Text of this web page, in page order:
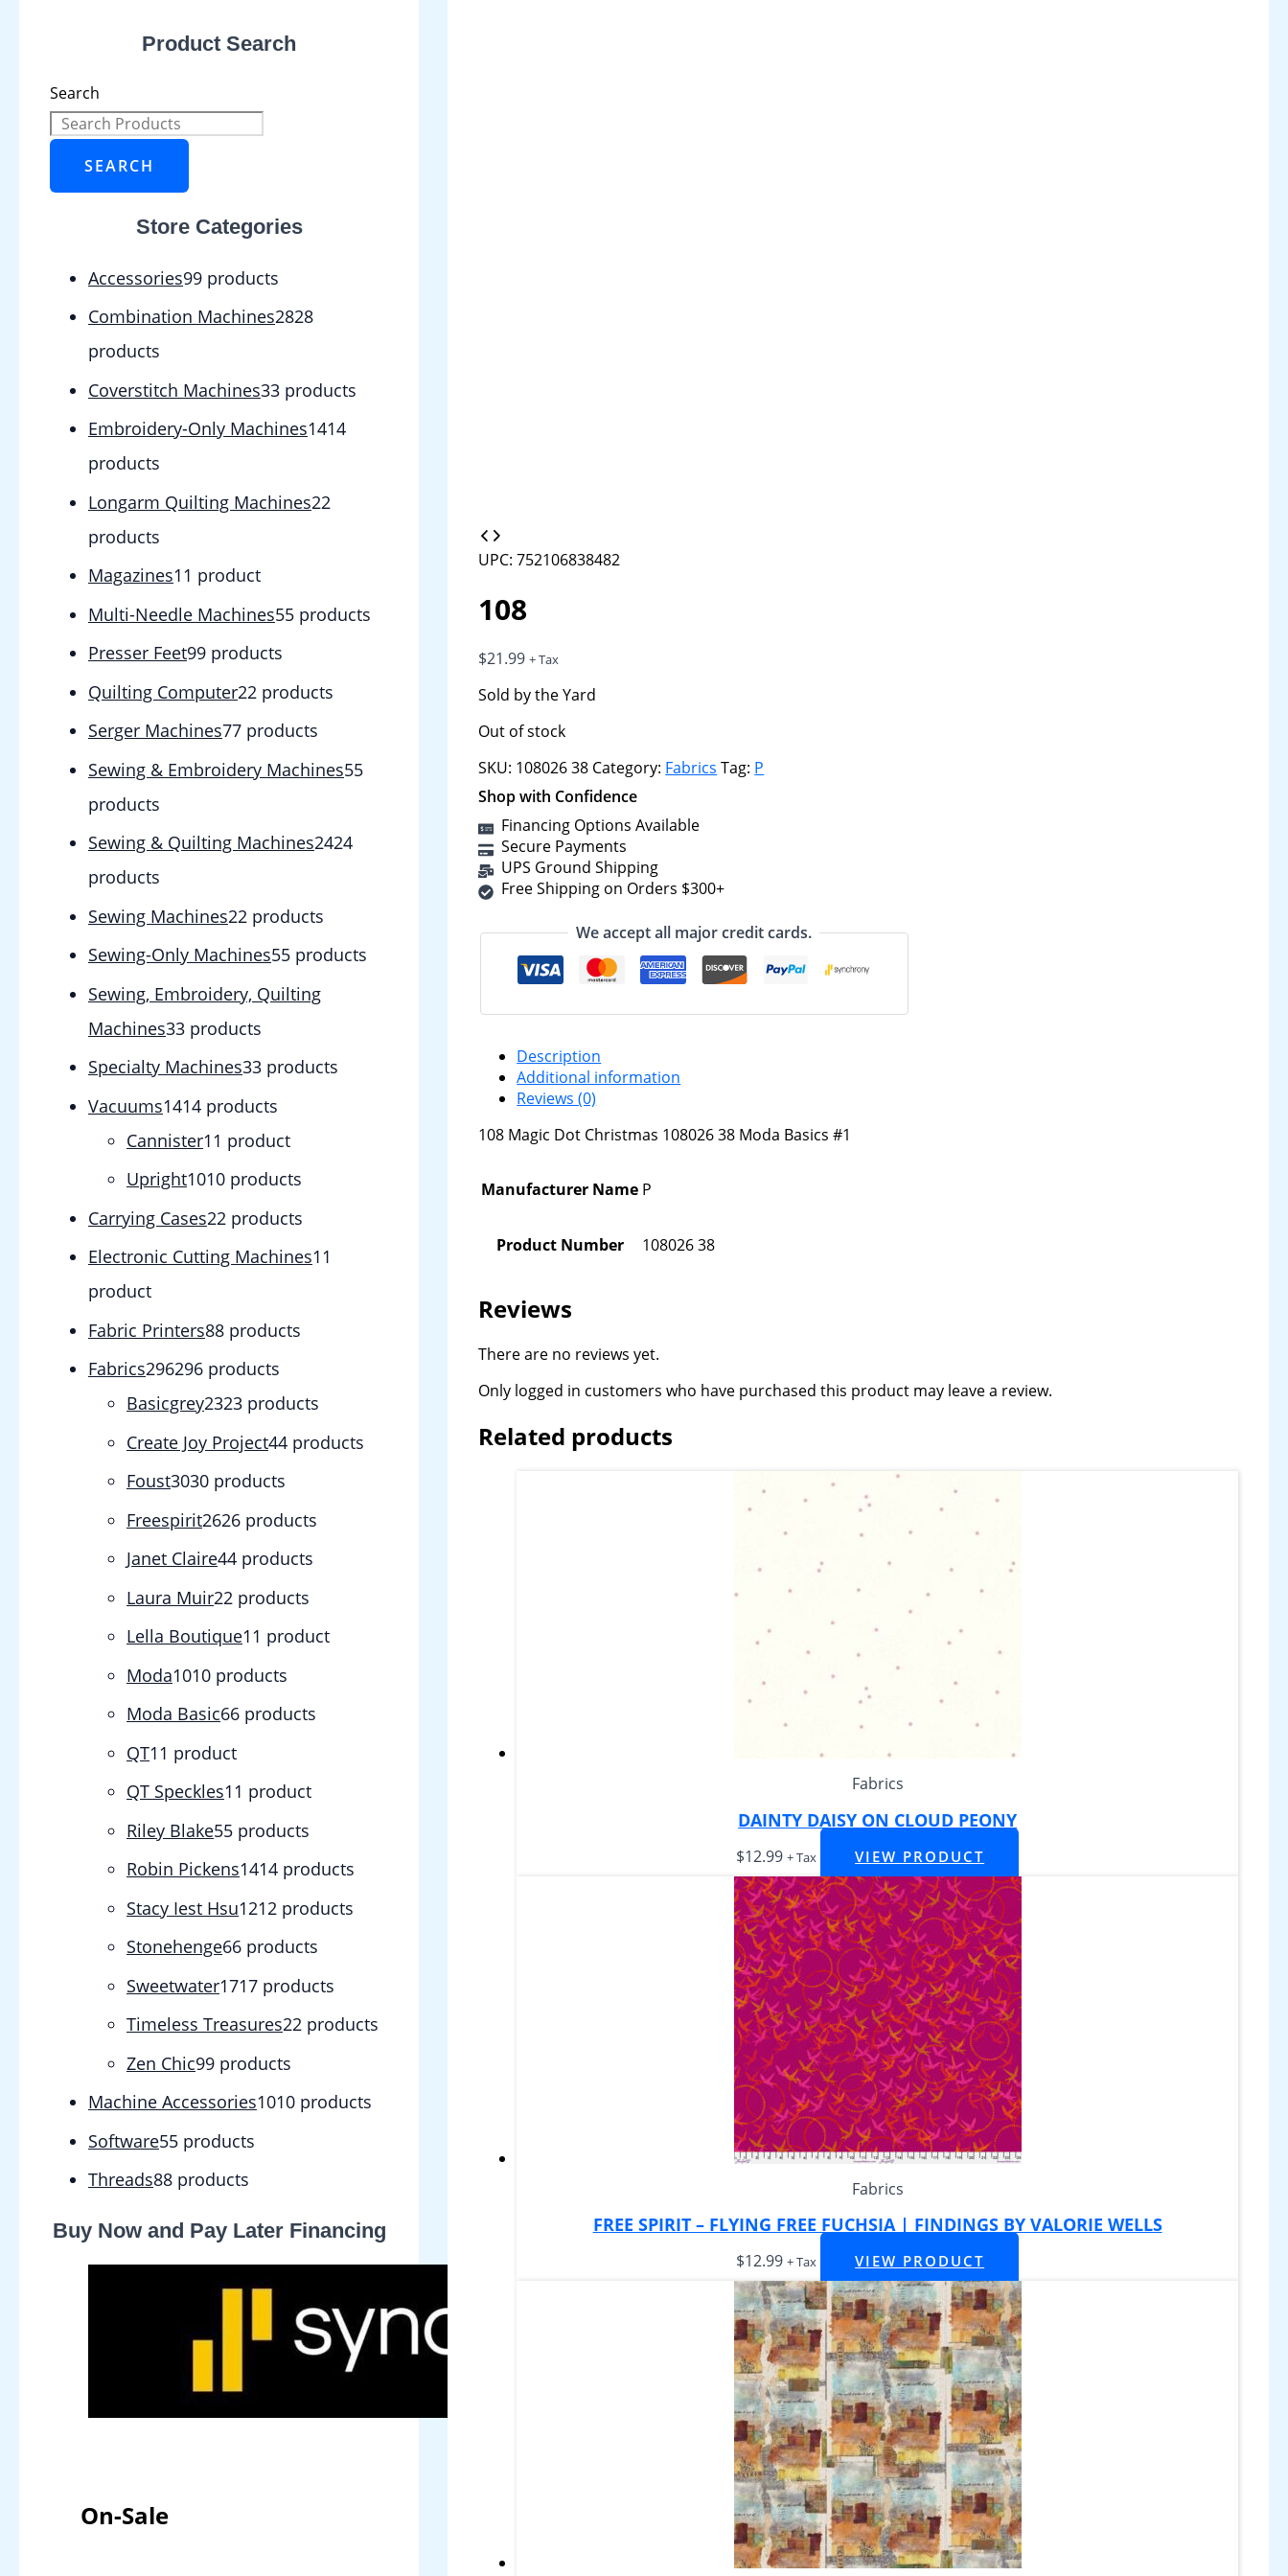
Product Search
Search
SEARCH
Store Categories
Accessories99 products
Combination Machines2828
products
Coverstitch Machines33 products
Embroidery-Only Machines1414
products
Longarm Quilting Machines22
products
Magazines1 1 product
Multi-Needle Machines55 products
Presser Feet99 products
Quilting Computer22 products
Serger Machines77 products
Sewing & Embroidery Machines55
products
Sewing & Quilting Machines2424
products
Sewing Machines22 products
Sewing-Only Machines55 products
Sewing, Embroidery, Quilting
Machines33 products
Specialty Machines33 products
Vacuums1414 products
Cannister1 1 product
Upright1010 products
Carrying Cases22 products
Electronic Cutting Machines1 1
product
Fabric Printers88 products
Fabrics296296 products
Basicgrey2323 products
Create Joy Project44 products
Foust3030 products
Freespirit2626 products
Janet Claire44 products
Laura Muir22 products
Lella Boutique1 1 product
Moda1010 products
Moda Basic66 products
QT1 1 product
QT Speckles1 1 product
Riley Blake55 products
Robin Pickens1414 products
Stacy Iest Hsu1212 products
Stonehenge66 products
Sweetwater1717 products
Timeless Treasures22 products
Zen Chic99 products
Machine Accessories1010 products
Software55 products
Threads88 products
Buy Now and Pay Later Financing
On-Sale
UPC: 752106838482
108
$21.99 + Tax
Sold by the Yard
Out of stock
SKU: 108026 38 Category: Fabrics Tag: P
Shop with Confidence
Financing Options Available
Secure Payments
UPS Ground Shipping
Free Shipping on Orders $300+
We accept all major credit cards.
Description
Additional information
Reviews (0)
108 Magic Dot Christmas 108026 38 Moda Basics #1
Manufacturer Name P
Product Number 108026 38
Reviews
There are no reviews yet.
Only logged in customers who have purchased this product may leave a review.
Related products
Fabrics
DAINTY DAISY ON CLOUD PEONY
$12.99 + Tax VIEW PRODUCT
Fabrics
FREE SPIRIT – FLYING FREE FUCHSIA | FINDINGS BY VALORIE WELLS
$12.99 + Tax VIEW PRODUCT